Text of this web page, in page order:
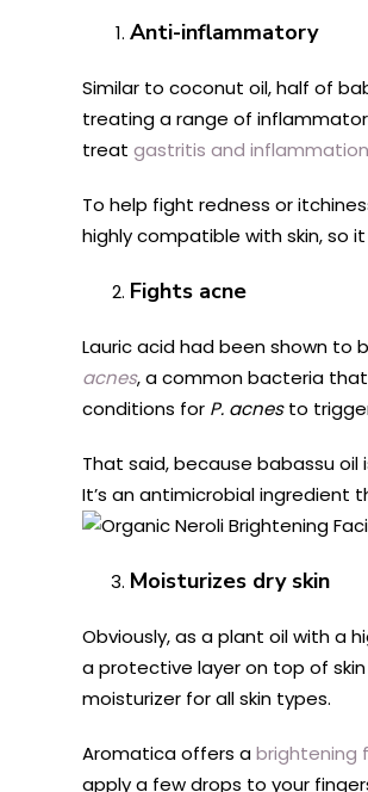
Anti-inflammatory
Similar to coconut oil, half of
treating a range of
treat gastritis and inflammation
To help fight redness or
highly compatible with skin, so
Fights acne
Lauric acid had been shown
acnes, a common bacteria
conditions for P. acnesto
That said, because babassu
It’s an antimicrobial ingredient
Moisturizes dry skin
Obviously, as a plant oil with a
a protective layer on top of
moisturizer for all skin types.
Aromatica offers abrightening
apply a few drops to your